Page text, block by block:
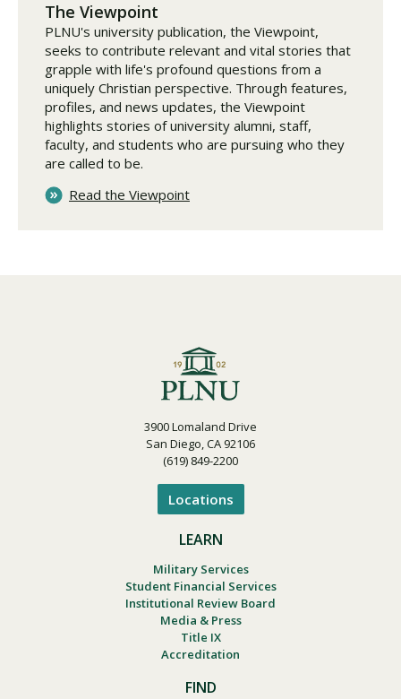
The Viewpoint
PLNU's university publication, the Viewpoint,
seeks to contribute relevant and vital stories that
grapple with life's profound questions from a
uniquely Christian perspective. Through features,
profiles, and news updates, the Viewpoint
highlights stories of university alumni, staff,
faculty, and students who are pursuing who they
are called to be.
Read the Viewpoint
3900 Lomaland Drive
San Diego, CA 92106
(619) 849-2200
Locations
LEARN
Military Services
Student Financial Services
Institutional Review Board
Media & Press
Title IX
Accreditation
FIND